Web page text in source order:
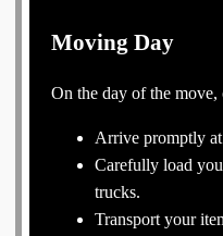
Moving Day
On the day of the
Arrive promptly at
Carefully load
trucks.
Transport your